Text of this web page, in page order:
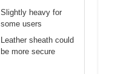
Slightly heavy for
some users
Leather sheath could
be more secure